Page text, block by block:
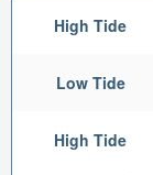
High Tide
Low Tide
High Tide